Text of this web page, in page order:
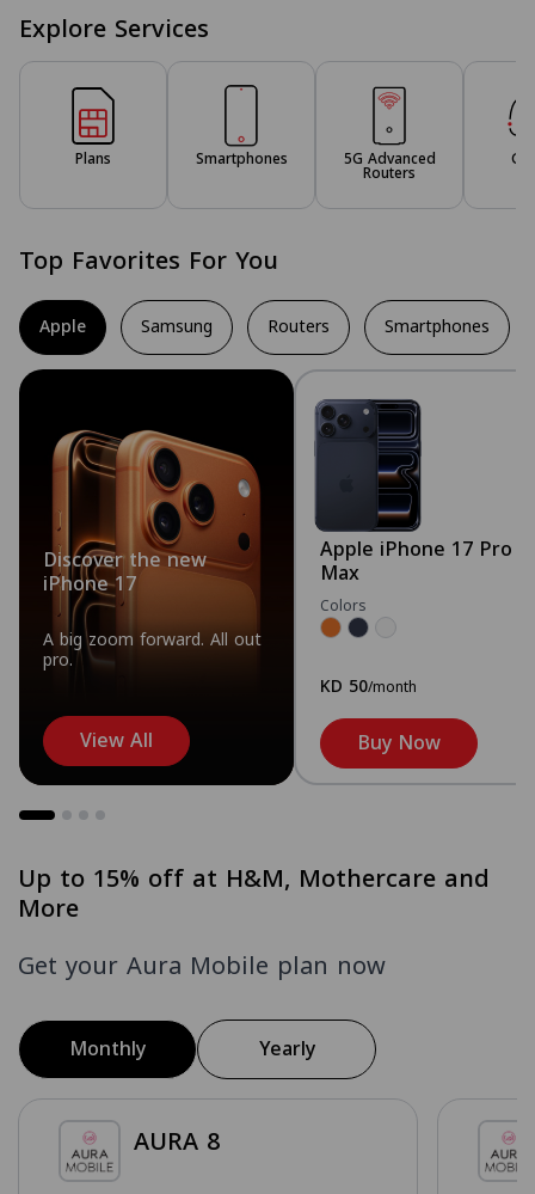
Explore Services
Plans Smartphones 5G Advanced
Routers
Top Favorites For You
Apple Samsung Routers Smartphones
Discover the new
iPhone 17
A big zoom forward. All out
pro.
View All
Apple iPhone 17 Pro
Max
Colors
KD 50/month
Buy Now
Up to 15% off at H&M, Mothercare and
More
Get your Aura Mobile plan now
Monthly Yearly
AURA 8